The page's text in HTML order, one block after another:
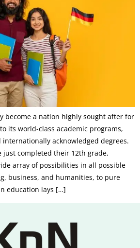
become a nation highly sought after for
its world-class academic programs,
acknowledged degrees.
just completed their 12th grade,
array of possibilities in all possible
business, and humanities, to pure
education lays […]